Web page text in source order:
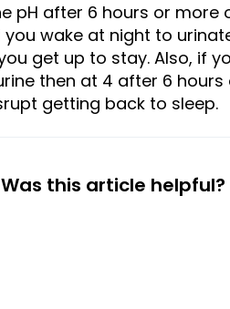
pH after 6 hours or more
you wake at night to
get up to stay. Also, if
then at 4 after 6 hours
getting back to sleep.
Was this article helpful?